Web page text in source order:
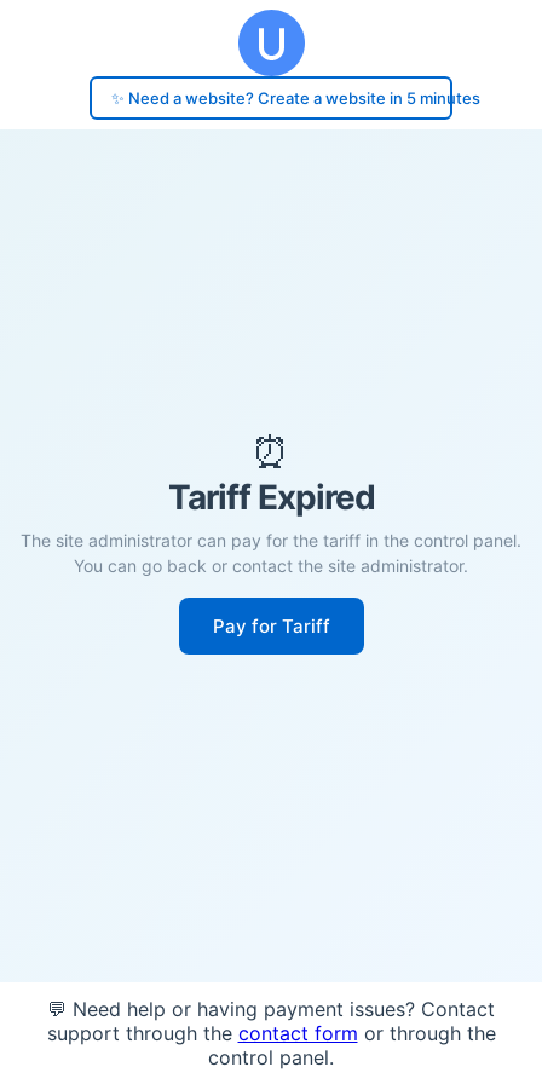
✨ Need a website? Create a website in 5 minutes
⏰
Tariff Expired
The site administrator can pay for the tariff in the control panel.
You can go back or contact the site administrator.
Pay for Tariff
💬 Need help or having payment issues? Contact
support through the contact form or through the
control panel.